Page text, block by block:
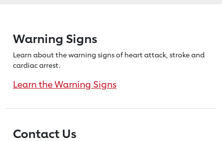
Warning Signs
Learn about the warning signs of heartattack, stroke and
cardiac arrest.
Learn the Warning Signs
Contact Us